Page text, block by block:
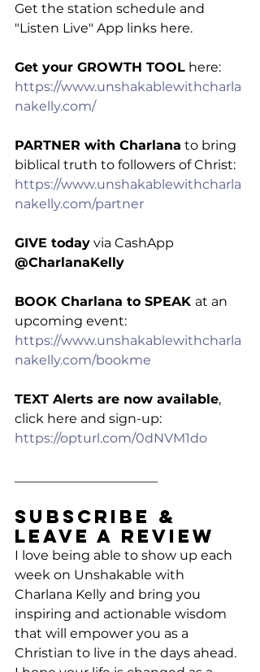
Get the station schedule and
"Listen Live" App links here.
Get your GROWTH TOOL here:
https://www.unshakablewithcharla
nakelly.com/
PARTNER with Charlana to bring
biblical truth to followers of Christ:
https://www.unshakablewithcharla
nakelly.com/partner
GIVE today via CashApp
@CharlanaKelly
BOOK Charlana to SPEAK at an
upcoming event:
https://www.unshakablewithcharla
nakelly.com/bookme
TEXT Alerts are now available,
click here and sign-up:
https://opturl.com/0dNVM1do
Subscribe &
Leave a Review
I love being able to show up each
week on Unshakable with
Charlana Kelly and bring you
inspiring and actionable wisdom
that will empower you as a
Christian to live in the days ahead.